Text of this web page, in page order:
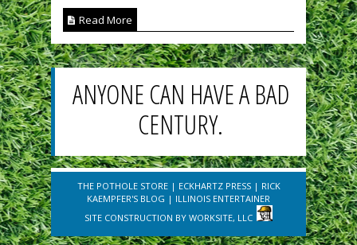
Read More
ANYONE CAN HAVE A BAD
CENTURY.
THE POTHOLE STORE| ECKHARTZ PRESS| RICK
KAEMPFER'S BLOG | ILLINOIS ENTERTAINER
SITE CONSTRUCTION BY WORKSITE, LLC